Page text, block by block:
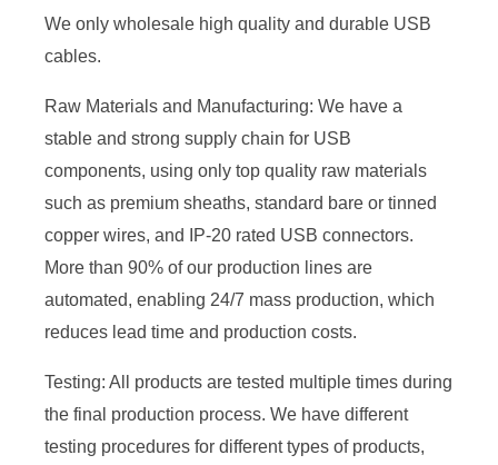
We only wholesale high quality and durable USB
cables.
Raw Materials and Manufacturing: We have a
stable and strong supply chain for USB
components, using only top quality raw materials
such as premium sheaths, standard bare or tinned
copper wires, and IP-20 rated USB connectors.
More than 90% of our production lines are
automated, enabling 24/7 mass production, which
reduces lead time and production costs.
Testing: All products are tested multiple times during
the final production process. We have different
testing procedures for different types of products,